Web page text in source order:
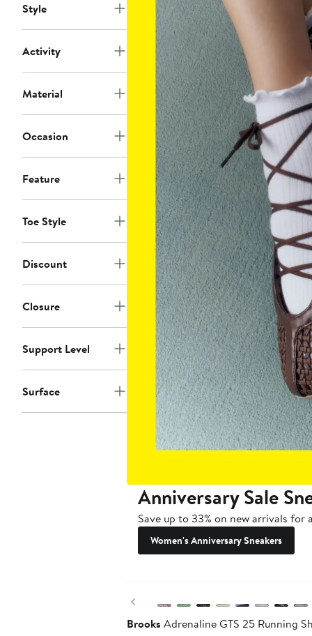
Style
Activity
Material
Occasion
Feature
Toe Style
Discount
Closure
Support Level
Surface
Anniversary Sale
Save up to 33% on new arrivals for
Women's Anniversary Sneakers
Previous
Brooks Adrenaline GTS 25 Running